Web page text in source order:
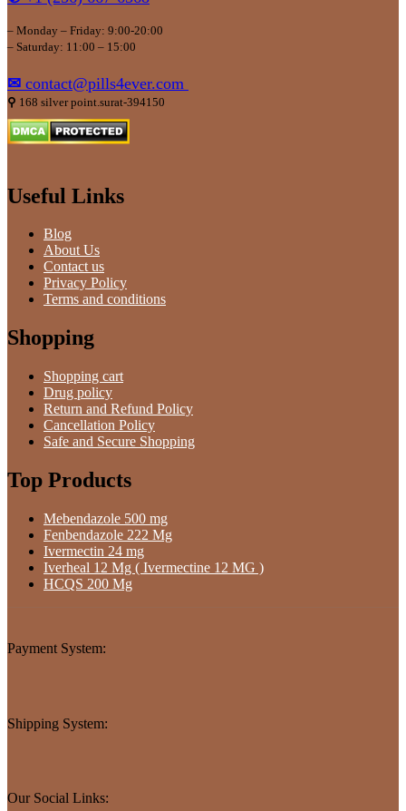
– Monday – Friday: 9:00-20:00
– Saturday: 11:00 – 15:00
✉ contact@pills4ever.com
⚲ 168 silver point.surat-394150
Useful Links
Blog
About Us
Contact us
Privacy Policy
Terms and conditions
Shopping
Shopping cart
Drug policy
Return and Refund Policy
Cancellation Policy
Safe and Secure Shopping
Top Products
Mebendazole 500 mg
Fenbendazole 222 Mg
Ivermectin 24 mg
Iverheal 12 Mg ( Ivermectine 12 MG )
HCQS 200 Mg
Payment System:
Shipping System:
Our Social Links: